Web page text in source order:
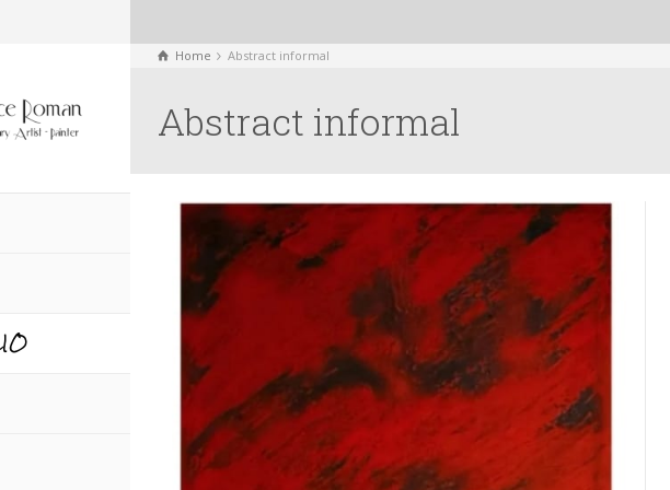
Home Abstract informal
Abstract informal